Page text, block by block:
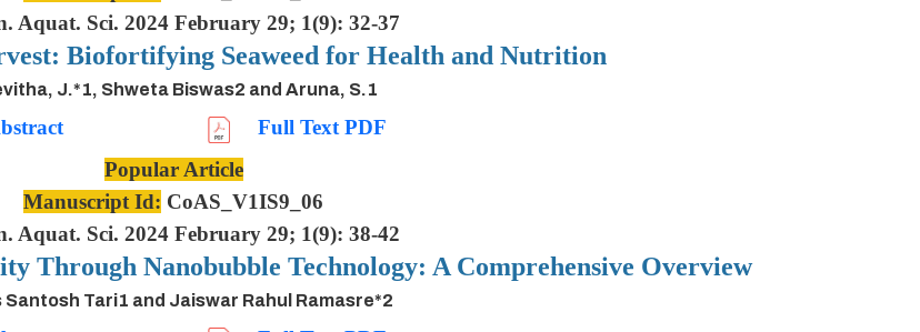
Aquat. Sci. 2024 February 29; 1(9): 32-37
Biofortifying Seaweed for Health and Nutrition
J.*1, Shweta Biswas2 and Aruna, S.1
Full Text PDF
Popular Article
Manuscript Id: CoAS_V1IS9_06
Aquat. Sci. 2024 February 29; 1(9): 38-42
Through Nanobubble Technology: A Comprehensive Overview
Santosh Tari1 and Jaiswar Rahul Ramasre*2